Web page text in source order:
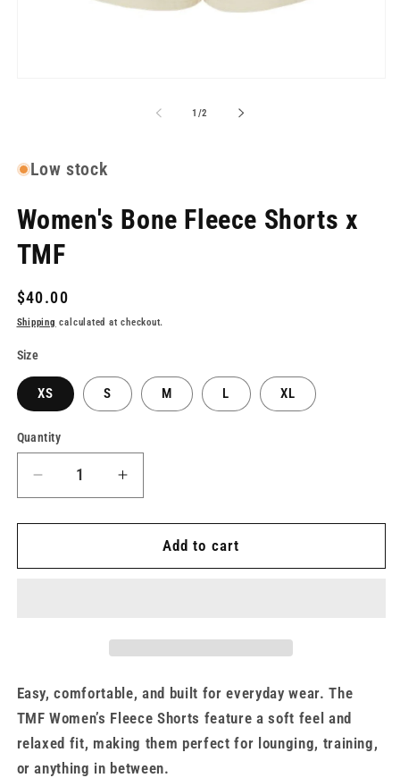
1 /of
2
Low stock
Women's Bone Fleece Shorts x
TMF
Regular
price
$40.00
Shipping calculated at checkout.
Size
XS S M L XL
Quantity
Decrease
quantity
for
Bone
Increase
quantity
for
Women&#39;s
Bone
Add to cart
Easy, comfortable, and built for everyday wear. The
TMF Women’s Fleece Shorts feature a soft feel and
relaxed fit, making them perfect for lounging, training,
or anything in between.